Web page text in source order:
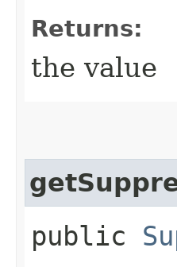
Returns:
the value
public